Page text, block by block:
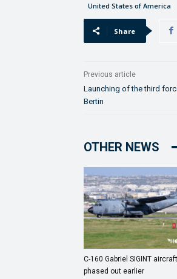
United States of America
Share
Previous article
Launching of the third
Bertin
OTHER NEWS
C-160 Gabriel SIGINT
phased out earlier